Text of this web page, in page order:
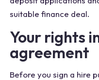
suitable finance deal.
Your rights
agreement
Before you sign a hire